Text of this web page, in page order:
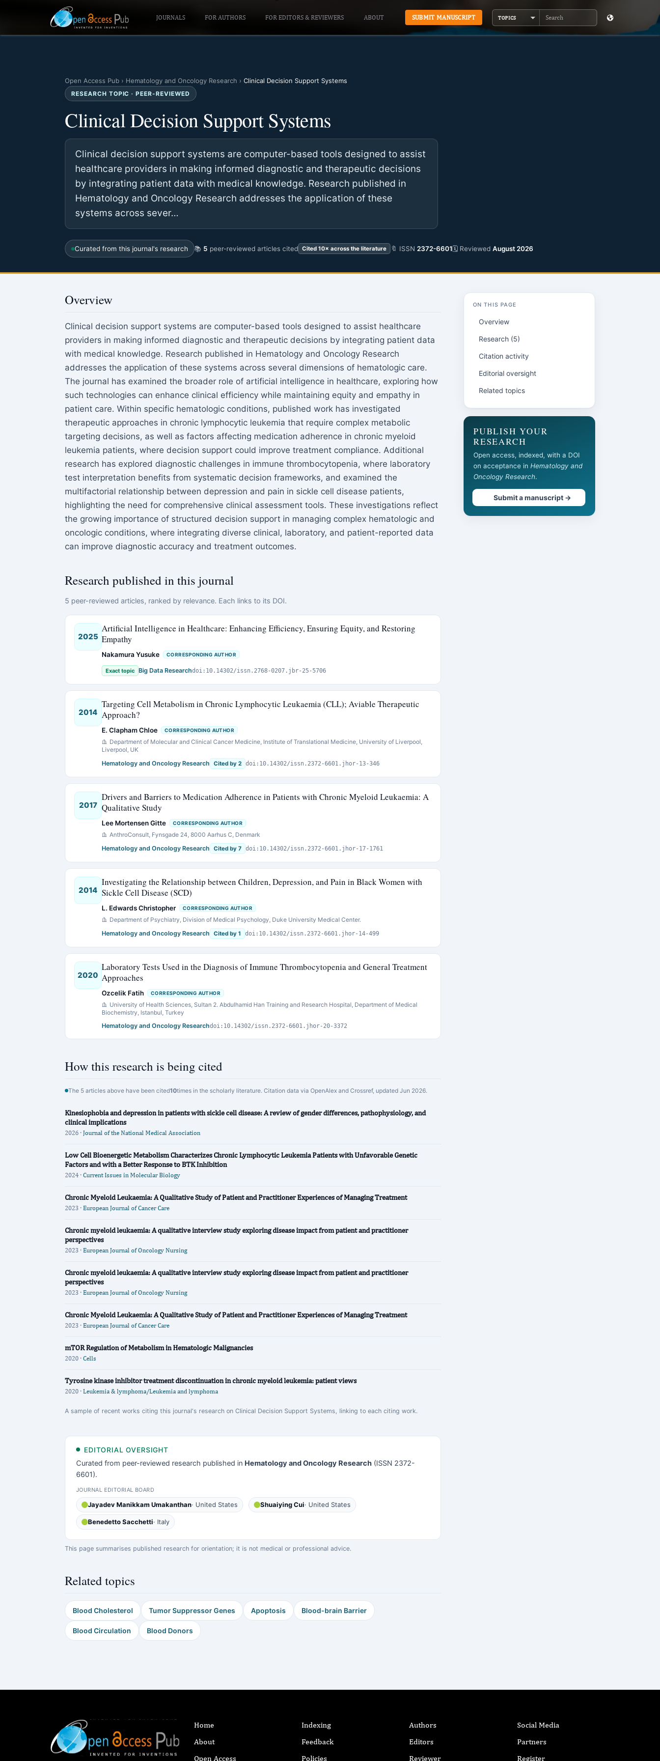
JOURNALS FOR AUTHORS FOR EDITORS & REVIEWERS ABOUT SUBMIT MANUSCRIPT TOPICS
Search
Open Access Pub › Hematology and Oncology Research › Clinical Decision Support Systems
RESEARCH TOPIC · PEER-REVIEWED
Clinical Decision Support Systems
Clinical decision support systems are computer-based tools designed to assist
healthcare providers in making informed diagnostic and therapeutic decisions
by integrating patient data with medical knowledge. Research published in
Hematology and Oncology Research addresses the application of these
systems across sever…
Curated from this journal's research 📚 5 peer-reviewed articles cited Cited 10× across the literature 🔖 ISSN 2372-6601🗓 Reviewed August 2026
Overview
Clinical decision support systems are computer-based tools designed to assist healthcare
providers in making informed diagnostic and therapeutic decisions by integrating patient data
with medical knowledge. Research published in Hematology and Oncology Research
addresses the application of these systems across several dimensions of hematologic care.
The journal has examined the broader role of artificial intelligence in healthcare, exploring how
such technologies can enhance clinical efficiency while maintaining equity and empathy in
patient care. Within specific hematologic conditions, published work has investigated
therapeutic approaches in chronic lymphocytic leukemia that require complex metabolic
targeting decisions, as well as factors affecting medication adherence in chronic myeloid
leukemia patients, where decision support could improve treatment compliance. Additional
research has explored diagnostic challenges in immune thrombocytopenia, where laboratory
test interpretation benefits from systematic decision frameworks, and examined the
multifactorial relationship between depression and pain in sickle cell disease patients,
highlighting the need for comprehensive clinical assessment tools. These investigations reflect
the growing importance of structured decision support in managing complex hematologic and
oncologic conditions, where integrating diverse clinical, laboratory, and patient-reported data
can improve diagnostic accuracy and treatment outcomes.
Research published in this journal
5 peer-reviewed articles, ranked by relevance. Each links to its DOI.
2025
Artificial Intelligence in Healthcare: Enhancing Efficiency, Ensuring Equity, and Restoring
Empathy
Nakamura Yusuke CORRESPONDING AUTHOR
Exact topic Big Data Researchdoi:10.14302/issn.2768-0207.jbr-25-5706
2014
Targeting Cell Metabolism in Chronic Lymphocytic Leukaemia (CLL); Aviable Therapeutic
Approach?
E. Clapham Chloe CORRESPONDING AUTHOR
Department of Molecular and Clinical Cancer Medicine, Institute of Translational Medicine, University of Liverpool,
Liverpool, UK
Hematology and Oncology Research
Cited by 2 doi:10.14302/issn.2372-6601.jhor-13-346
2017
Drivers and Barriers to Medication Adherence in Patients with Chronic Myeloid Leukaemia: A
Qualitative Study
Lee Mortensen Gitte CORRESPONDING AUTHOR
AnthroConsult, Fynsgade 24, 8000 Aarhus C, Denmark
Hematology and Oncology Research
Cited by 7 doi:10.14302/issn.2372-6601.jhor-17-1761
2014
Investigating the Relationship between Children, Depression, and Pain in Black Women with
Sickle Cell Disease (SCD)
L. Edwards Christopher CORRESPONDING AUTHOR
Department of Psychiatry, Division of Medical Psychology, Duke University Medical Center.
Hematology and Oncology Research
Cited by 1 doi:10.14302/issn.2372-6601.jhor-14-499
2020
Laboratory Tests Used in the Diagnosis of Immune Thrombocytopenia and General Treatment
Approaches
Ozcelik Fatih CORRESPONDING AUTHOR
University of Health Sciences, Sultan 2. Abdulhamid Han Training and Research Hospital, Department of Medical
Biochemistry, Istanbul, Turkey
Hematology and Oncology Researchdoi:10.14302/issn.2372-6601.jhor-20-3372
How this research is being cited
The 5 articles above have been cited10times in the scholarly literature. Citation data via OpenAlex and Crossref, updated Jun 2026.
Kinesiophobia and depression in patients with sickle cell disease: A review of gender differences, pathophysiology, and
clinical implications
2026 · Journal of the National Medical Association
Low Cell Bioenergetic Metabolism Characterizes Chronic Lymphocytic Leukemia Patients with Unfavorable Genetic
Factors and with a Better Response to BTK Inhibition
2024 · Current Issues in Molecular Biology
Chronic Myeloid Leukaemia: A Qualitative Study of Patient and Practitioner Experiences of Managing Treatment
2023 · European Journal of Cancer Care
Chronic myeloid leukaemia: A qualitative interview study exploring disease impact from patient and practitioner
perspectives
2023 · European Journal of Oncology Nursing
Chronic myeloid leukaemia: A qualitative interview study exploring disease impact from patient and practitioner
perspectives
2023 · European Journal of Oncology Nursing
Chronic Myeloid Leukaemia: A Qualitative Study of Patient and Practitioner Experiences of Managing Treatment
2023 · European Journal of Cancer Care
mTOR Regulation of Metabolism in Hematologic Malignancies
2020 · Cells
Tyrosine kinase inhibitor treatment discontinuation in chronic myeloid leukemia: patient views
2020 · Leukemia & lymphoma/Leukemia and lymphoma
A sample of recent works citing this journal's research on Clinical Decision Support Systems, linking to each citing work.
EDITORIAL OVERSIGHT
Curated from peer-reviewed research published in Hematology and Oncology Research (ISSN 2372-
6601).
JOURNAL EDITORIAL BOARD
Jayadev Manikkam Umakanthan· United States Shuaiying Cui· United States
Benedetto Sacchetti· Italy
This page summarises published research for orientation; it is not medical or professional advice.
Related topics
Blood Cholesterol Tumor Suppressor Genes Apoptosis Blood-brain Barrier
Blood Circulation Blood Donors
ON THIS PAGE
Overview
Research (5)
Citation activity
Editorial oversight
Related topics
PUBLISH YOUR
RESEARCH
Open access, indexed, with a DOI
on acceptance in Hematology and
Oncology Research.
Submit a manuscript →
Home
About
Open Access
Indexing
Feedback
Policies
Authors
Editors
Reviewer
Social Media
Partners
Register